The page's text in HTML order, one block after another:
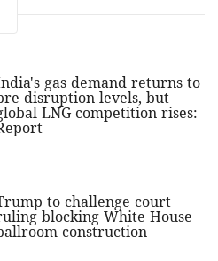
gas demand returns to
disruption levels, but
LNG competition rises:
to challenge court
blocking White House
construction